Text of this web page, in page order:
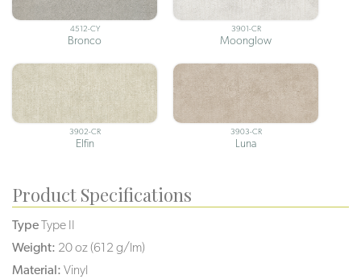
4512-CY
Bronco
3901-CR
Moonglow
3902-CR
Elfin
3903-CR
Luna
Product Specifications
TypeType II
Weight: 20 oz (612 g/lm)
Material: Vinyl